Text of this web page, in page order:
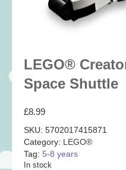
Accessories
Baby(25)
Bath Toys (8)
Cards and Wrap
Classic Toys (41)
Construction
LEGO®
Space Shuttle
£8.99
SKU: 5702017415871
Category: LEGO®
Tag: 5-8 years
In stock